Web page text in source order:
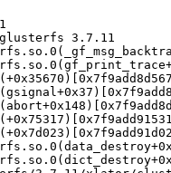
3.7.11